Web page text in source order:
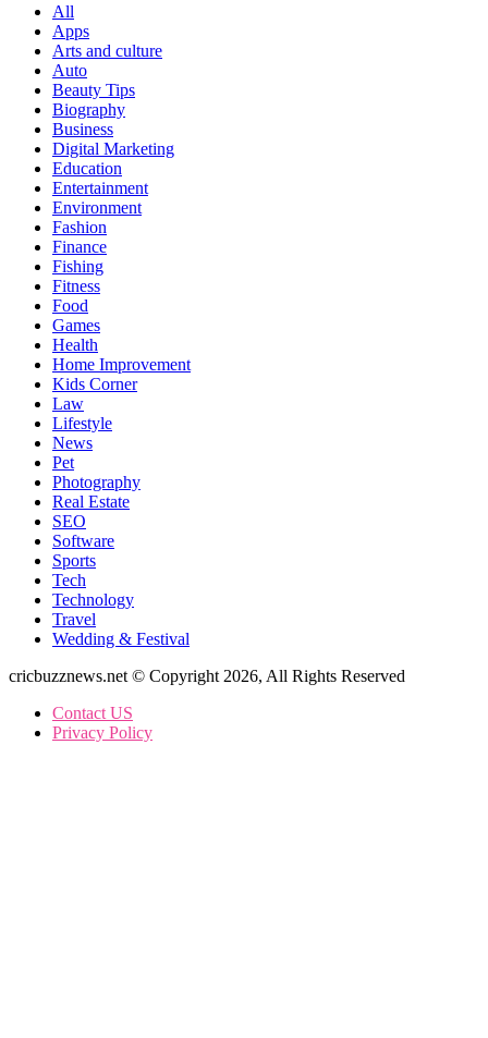
All
Apps
Arts and culture
Auto
Beauty Tips
Biography
Business
Digital Marketing
Education
Entertainment
Environment
Fashion
Finance
Fishing
Fitness
Food
Games
Health
Home Improvement
Kids Corner
Law
Lifestyle
News
Pet
Photography
Real Estate
SEO
Software
Sports
Tech
Technology
Travel
Wedding & Festival
cricbuzznews.net © Copyright 2026, All Rights Reserved
Contact US
Privacy Policy